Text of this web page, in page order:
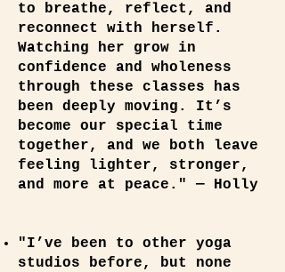
to breathe, reflect, and
reconnect with herself.
Watching her grow in
confidence and wholeness
through these classes has
been deeply moving. It’s
become our special time
together, and we both leave
feeling lighter, stronger,
and more at peace." — Holly
"I’ve been to other yoga
studios before, but none